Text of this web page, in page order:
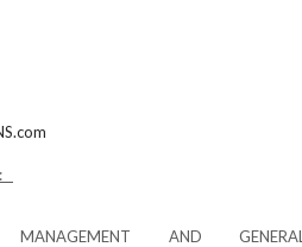
MANAGEMENT AND GENERAL